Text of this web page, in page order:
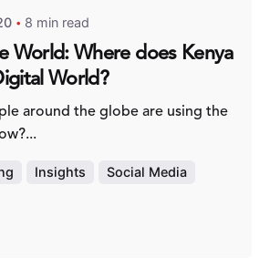
8 min read
World: Where does Kenya
World?
around the globe are using the
Insights Social Media